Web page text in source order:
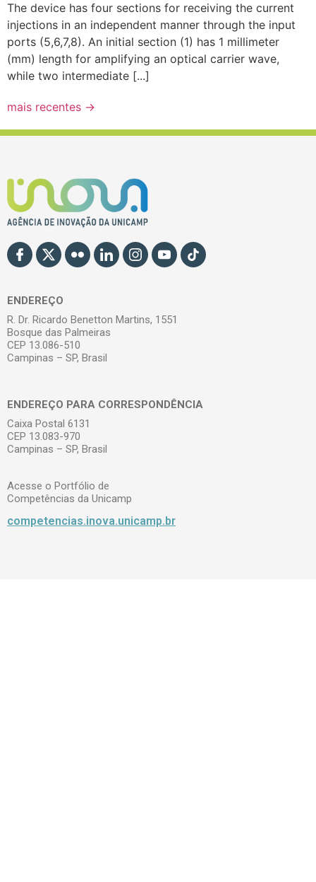
The device has four sections for receiving the current
injections in an independent manner through the input
ports (5,6,7,8). An initial section (1) has 1 millimeter
(mm) length for amplifying an optical carrier wave,
while two intermediate [...]
mais recentes →
ENDEREÇO
R. Dr. Ricardo Benetton Martins, 1551
Bosque das Palmeiras
CEP 13.086-510
Campinas – SP, Brasil
ENDEREÇO PARA CORRESPONDÊNCIA
Caixa Postal 6131
CEP 13.083-970
Campinas – SP, Brasil
Acesse o Portfólio de
Competências da Unicamp
competencias.inova.unicamp.br